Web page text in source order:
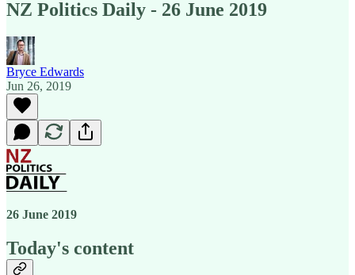
NZ Politics Daily - 26 June 2019
Bryce Edwards
Jun 26, 2019
26 June 2019
Today's content